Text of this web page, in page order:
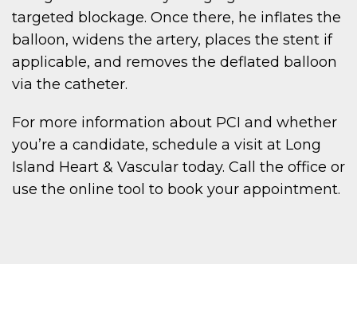
targeted blockage. Once there, he inflates the
balloon, widens the artery, places the stent if
applicable, and removes the deflated balloon
via the catheter.
For more information about PCI and whether
you’re a candidate, schedule a visit at Long
Island Heart & Vascular today. Call the office or
use the online tool to book your appointment.